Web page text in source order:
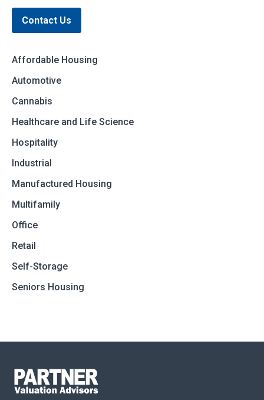
Contact Us
Affordable Housing
Automotive
Cannabis
Healthcare and Life Science
Hospitality
Industrial
Manufactured Housing
Multifamily
Office
Retail
Self-Storage
Seniors Housing